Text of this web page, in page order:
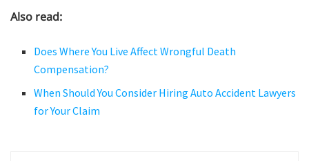
Also read:
Does Where You Live Affect Wrongful Death
Compensation?
When Should You Consider Hiring Auto Accident Lawyers
for Your Claim